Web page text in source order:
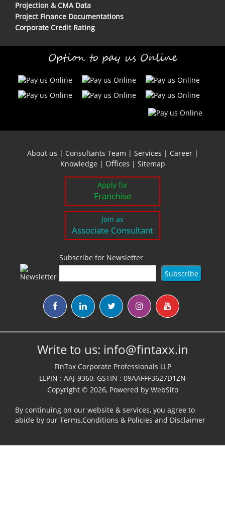
Projection & CMA Data
Project Finance Documentations
Corporate Credit Rating
Option to pay us Online
About us | Consultants Team | Services | Career|
Knowledge | Offices | Sitemap
Apply for
Franchise
Join as
Associate Consultant
Subscribe for Newsletter
Write to us: info@fintaxx.in
FinTax Corporate Professionals LLP
LLPIN : AAJ-9360, GSTIN : 09AAFFF3627D1ZN
Copyright © 2026, Powered by WebSito
By continuing on our website & services, you agree to
abide by our Terms,Conditions & Policies and Disclaimer